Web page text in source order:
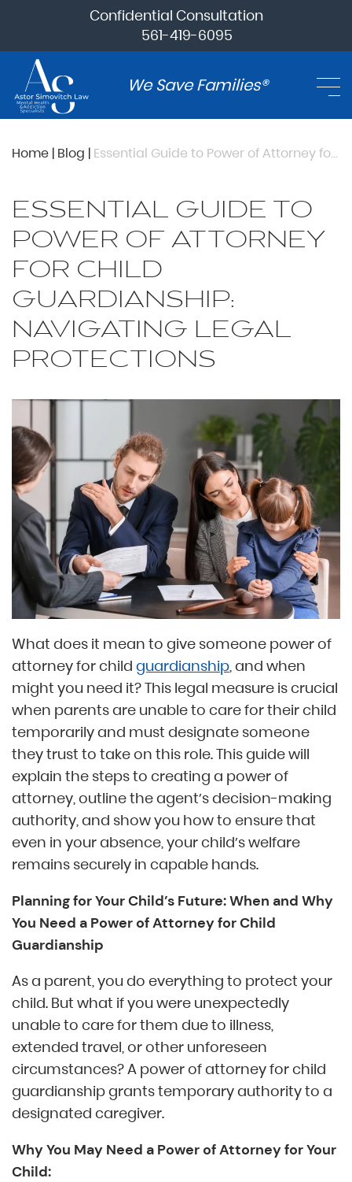
Confidential Consultation
561-419-6095
We Save Families®
Home | Blog | Essential Guide to Power of Attorney for Child Guardianship: Navigating Legal Protections
ESSENTIAL GUIDE TO
POWER OF ATTORNEY
FOR CHILD
GUARDIANSHIP:
NAVIGATING LEGAL
PROTECTIONS
What does it mean to give someone power of
attorney for child guardianship, and when
might you need it? This legal measure is crucial
when parents are unable to care for their child
temporarily and must designate someone
they trust to take on this role. This guide will
explain the steps to creating a power of
attorney, outline the agent’s decision-making
authority, and show you how to ensure that
even in your absence, your child’s welfare
remains securely in capable hands.
Planning for Your Child’s Future: When and Why
You Need a Power of Attorney for Child
Guardianship
As a parent, you do everything to protect your
child. But what if you were unexpectedly
unable to care for them due to illness,
extended travel, or other unforeseen
circumstances? A power of attorney for child
guardianship grants temporary authority to a
designated caregiver.
Why You May Need a Power of Attorney for Your
Child: